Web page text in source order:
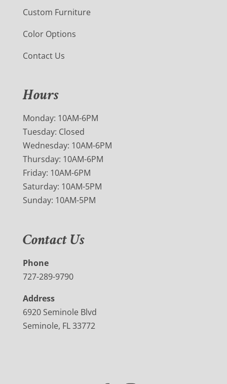
Custom Furniture
Color Options
Contact Us
Hours
Monday: 10AM-6PM
Tuesday: Closed
Wednesday: 10AM-6PM
Thursday: 10AM-6PM
Friday: 10AM-6PM
Saturday: 10AM-5PM
Sunday: 10AM-5PM
Contact Us
Phone
727-289-9790
Address
6920 Seminole Blvd
Seminole, FL 33772